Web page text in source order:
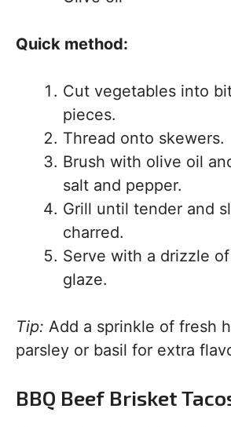
Quick method:
Cut vegetables into
pieces.
Thread onto skewers.
Brush with olive oil
salt and pepper.
Grill until tender and
charred.
Serve with a drizzle
glaze.
Tip: Add a sprinkle of fresh
parsley or basil for extra
BBQ Beef Brisket